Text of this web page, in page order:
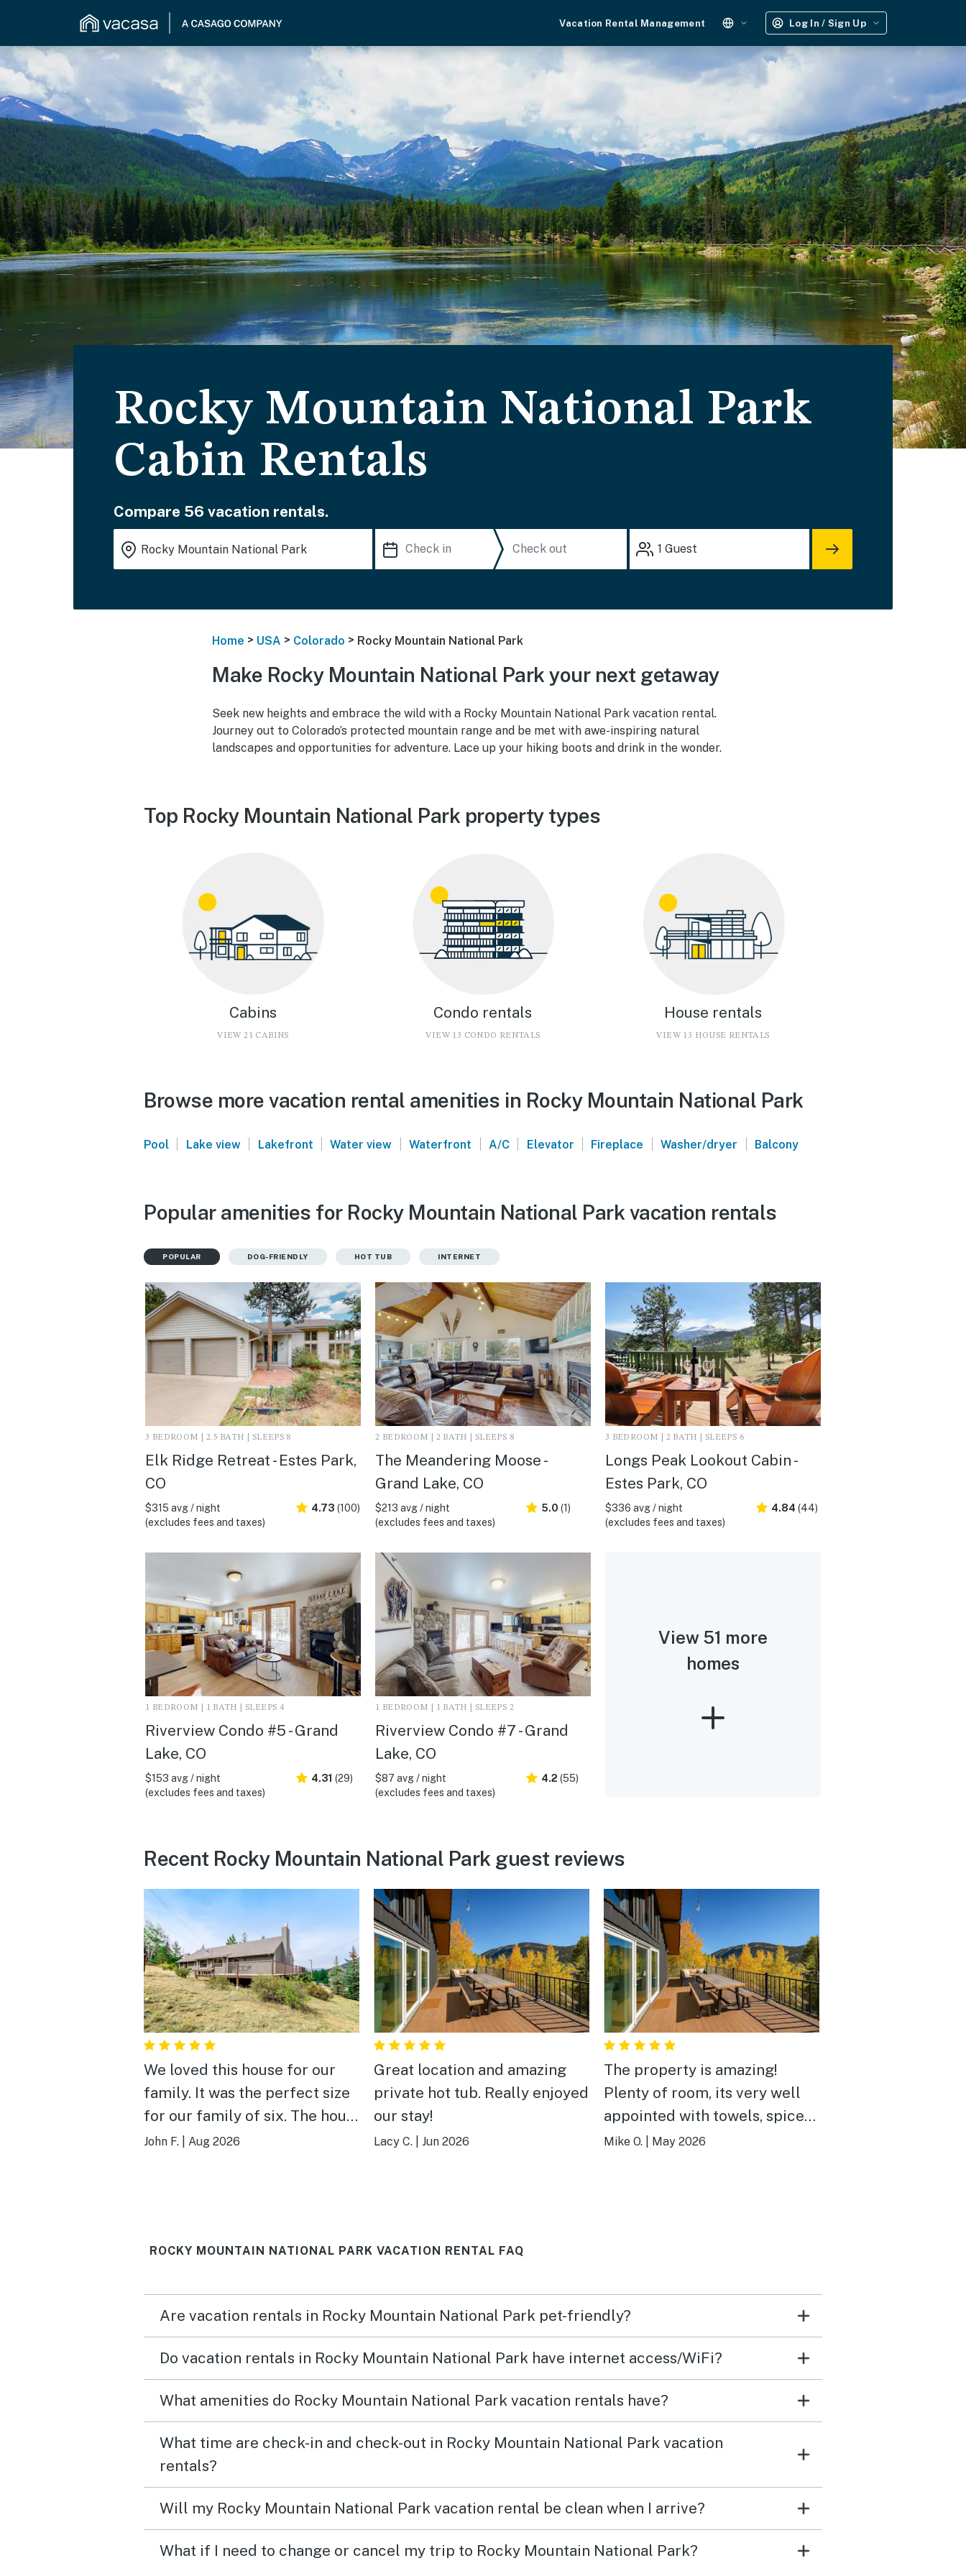
Vacation Rental Management Log In / Sign Up
Rocky Mountain National Park
Cabin Rentals
Compare 56 vacation rentals.
1 Guest
Home > USA > Colorado > Rocky Mountain National Park
Make Rocky Mountain National Park your next getaway
Seek new heights and embrace the wild with a Rocky Mountain National Park vacation rental.
Journey out to Colorado’s protected mountain range and be met with awe-inspiring natural
landscapes and opportunities for adventure. Lace up your hiking boots and drink in the wonder.
Top Rocky Mountain National Park property types
Cabins
VIEW 21 CABINS
Condo rentals
VIEW 13 CONDO RENTALS
House rentals
VIEW 13 HOUSE RENTALS
Browse more vacation rental amenities in Rocky Mountain National Park
Pool | Lake view | Lakefront | Water view | Waterfront | A/C | Elevator | Fireplace | Washer/dryer | Balcony
Popular amenities for Rocky Mountain National Park vacation rentals
POPULAR DOG-FRIENDLY HOT TUB INTERNET
3 BEDROOM | 2.5 BATH | SLEEPS 8
Elk Ridge Retreat - Estes Park,
CO
$315 avg / night
(excludes fees and taxes)
4.73 (100)
2 BEDROOM | 2 BATH | SLEEPS 8
The Meandering Moose -
Grand Lake, CO
$213 avg / night
(excludes fees and taxes)
5.0 (1)
3 BEDROOM | 2 BATH | SLEEPS 6
Longs Peak Lookout Cabin -
Estes Park, CO
$336 avg / night
(excludes fees and taxes)
4.84 (44)
1 BEDROOM | 1 BATH | SLEEPS 4
Riverview Condo #5 - Grand
Lake, CO
$153 avg / night
(excludes fees and taxes)
4.31 (29)
1 BEDROOM | 1 BATH | SLEEPS 2
Riverview Condo #7 - Grand
Lake, CO
$87 avg / night
(excludes fees and taxes)
4.2 (55)
View 51 more
homes
Recent Rocky Mountain National Park guest reviews
We loved this house for our
family. It was the perfect size
for our family of six. The house
has a lot of character, with
RMNP! Beautiful place in a
John F. Aug 2026
Great location and amazing
private hot tub. Really enjoyed
our stay!
Lacy C. Jun 2026
The property is amazing!
Plenty of room, its very well
appointed with towels, spices,
everything you need to cook, a
moose lodge!
Mike O. May 2026
ROCKY MOUNTAIN NATIONAL PARK VACATION RENTAL FAQ
Are vacation rentals in Rocky Mountain National Park pet-friendly?
Do vacation rentals in Rocky Mountain National Park have internet access/WiFi?
What amenities do Rocky Mountain National Park vacation rentals have?
What time are check-in and check-out in Rocky Mountain National Park vacation
rentals?
Will my Rocky Mountain National Park vacation rental be clean when I arrive?
What if I need to change or cancel my trip to Rocky Mountain National Park?